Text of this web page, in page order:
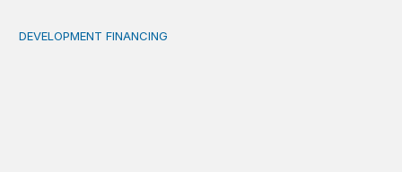
Africa’s ‘idle trillions’ are already hard at work
DEVELOPMENT FINANCING